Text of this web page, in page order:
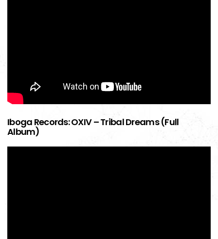
Iboga Records: OXIV – Tribal Dreams (Full
Album)